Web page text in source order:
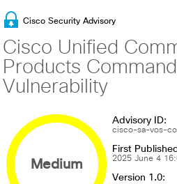
Cisco Security Advisory
Cisco Unified
Products
Vulnerability
Medium
Advisory ID:
cisco-sa-vos-
First
2025 June 4
Version 1.0: